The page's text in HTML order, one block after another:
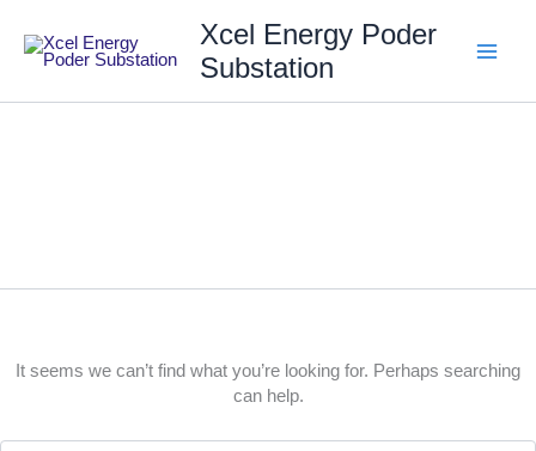
content
Xcel Energy Poder
Substation
It seems we can’t find what you’re looking for. Perhaps searching
can help.